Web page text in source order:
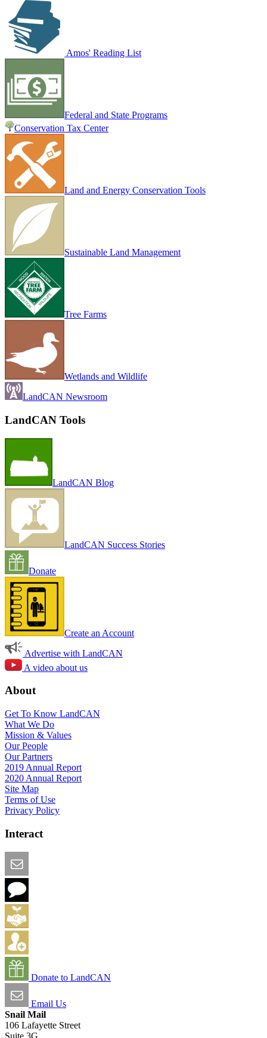
Amos' Reading List
Federal and State Programs
Conservation Tax Center
Land and Energy Conservation Tools
Sustainable Land Management
Tree Farms
Wetlands and Wildlife
LandCAN Newsroom
LandCAN Tools
LandCAN Blog
LandCAN Success Stories
Donate
Create an Account
Advertise with LandCAN
A video about us
About
Get To Know LandCAN
What We Do
Mission & Values
Our People
Our Partners
2019 Annual Report
2020 Annual Report
Site Map
Terms of Use
Privacy Policy
Interact
Donate to LandCAN
Email Us
Snail Mail
106 Lafayette Street
Suite 3G